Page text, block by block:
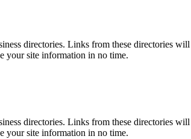
directories. Links from these directories
your site information in no time.
directories. Links from these directories
your site information in no time.